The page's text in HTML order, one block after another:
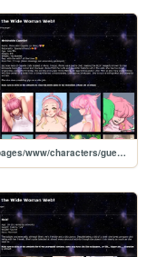
subpages/www/characters/guests/melocoton-capelle